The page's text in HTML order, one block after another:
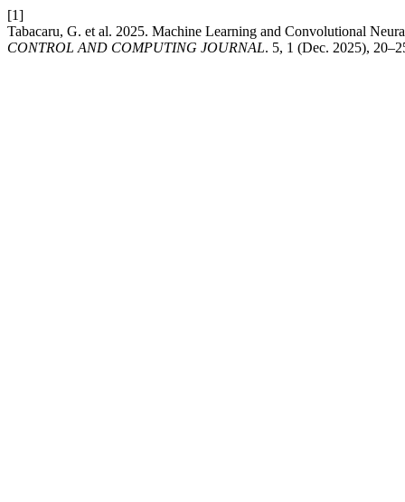
[1]
Tabacaru, G. et al. 2025. Machine Learning and Convolutional
CONTROL AND COMPUTING JOURNAL. 5, 1 (Dec. 2025),